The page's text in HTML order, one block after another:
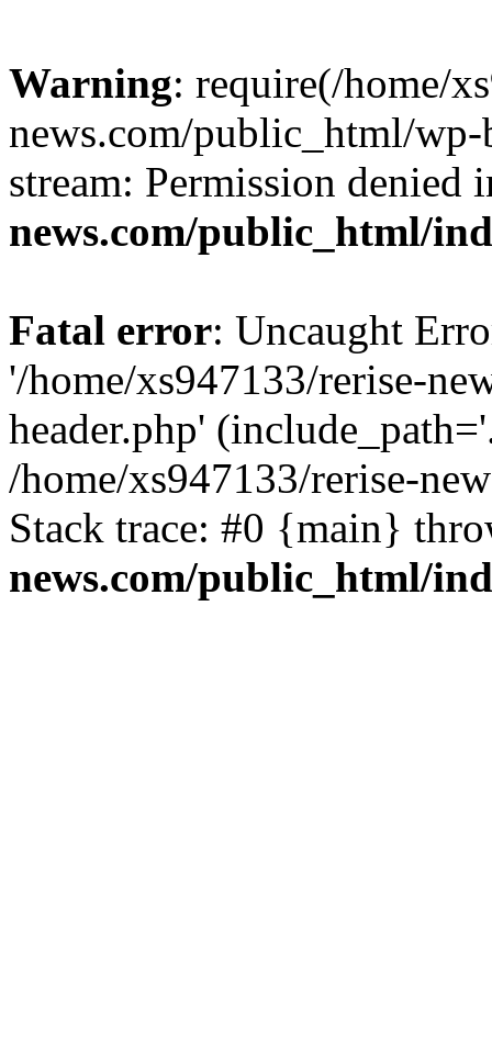
Warning: require(/home/
news.com/public_html/
stream: Permission denied
news.com/public_html/
Fatal error: Uncaught
'/home/xs947133/rerise-
header.php'
/home/xs947133/rerise-
Stack trace: #0 {main}
news.com/public_html/